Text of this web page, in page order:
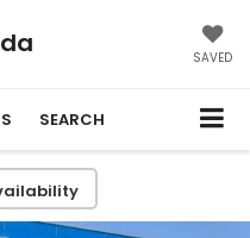
SAVED
SEARCH